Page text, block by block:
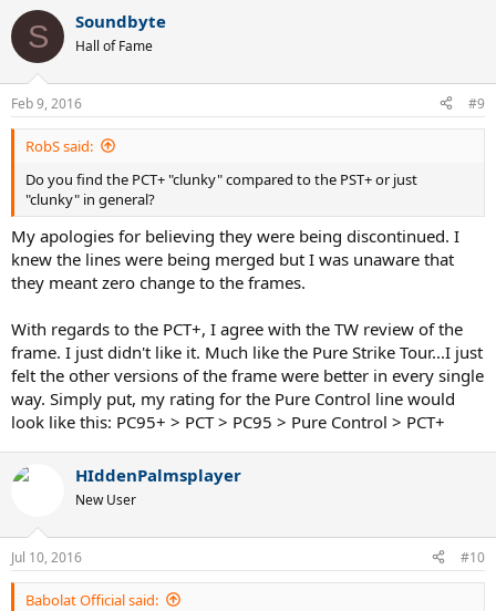
S Soundbyte
Hall of Fame
Feb 9, 2016 #9
RobS said:
Do you find the PCT+ "clunky" compared to the PST+ or just
"clunky" in general?
My apologies for believing they were being discontinued. I
knew the lines were being merged but I was unaware that
they meant zero change to the frames.
With regards to the PCT+, I agree with the TW review of the
frame. I just didn't like it. Much like the Pure Strike Tour...I just
felt the other versions of the frame were better in every single
way. Simply put, my rating for the Pure Control line would
look like this: PC95+ > PCT > PC95 > Pure Control > PCT+
HIddenPalmsplayer
New User
Jul 10, 2016 #10
Babolat Official said: